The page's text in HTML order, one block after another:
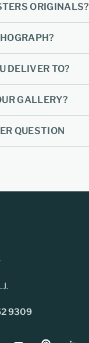
ORIGINALS?
DELIVER TO?
GALLERY?
QUESTION
9309